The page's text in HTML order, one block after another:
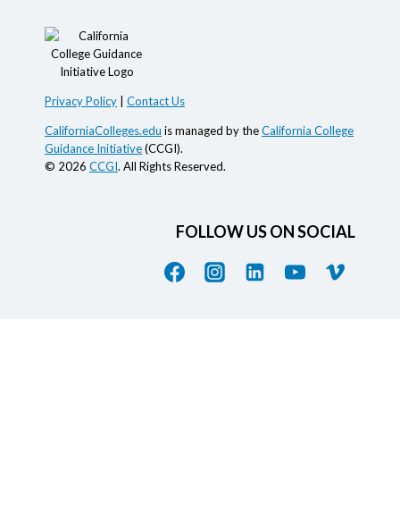
Privacy Policy Contact Us
CaliforniaColleges.edu is managed by theCalifornia College
Guidance Initiative(CCGI).
© 2026 CCGI. All Rights Reserved.
FOLLOW US ON SOCIAL